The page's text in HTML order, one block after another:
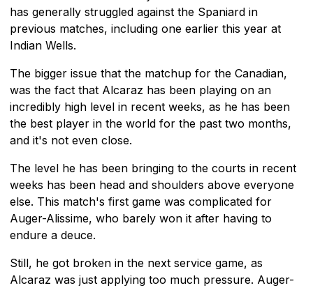
has generally struggled against the Spaniard in
previous matches, including one earlier this year at
Indian Wells.
The bigger issue that the matchup for the Canadian,
was the fact that Alcaraz has been playing on an
incredibly high level in recent weeks, as he has been
the best player in the world for the past two months,
and it's not even close.
The level he has been bringing to the courts in recent
weeks has been head and shoulders above everyone
else. This match's first game was complicated for
Auger-Alissime, who barely won it after having to
endure a deuce.
Still, he got broken in the next service game, as
Alcaraz was just applying too much pressure. Auger-